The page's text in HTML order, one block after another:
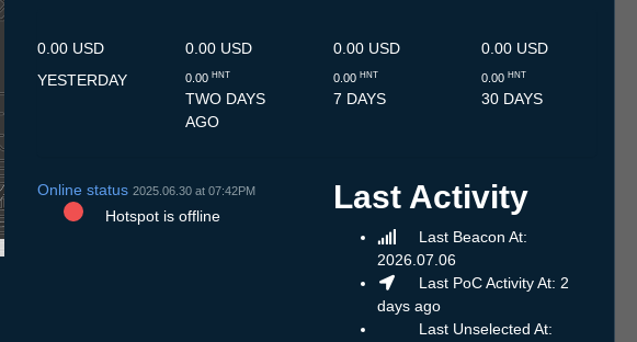
0.00 USD
YESTERDAY
0.00 USD
0.00 HNT
TWO DAYS
AGO
0.00 USD
0.00 HNT
7 DAYS
0.00 USD
0.00 HNT
30 DAYS
Online status 2025.06.30 at 07:42PM
Hotspot is offline
Last Activity
Last Beacon At:
2026.07.06
Last PoC Activity At: 2
days ago
Last Unselected At: